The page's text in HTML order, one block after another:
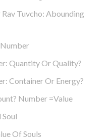
Tuvcho: Abounding
Quantity Or Quality?
Container Or Energy?
Number =Value
Of Souls